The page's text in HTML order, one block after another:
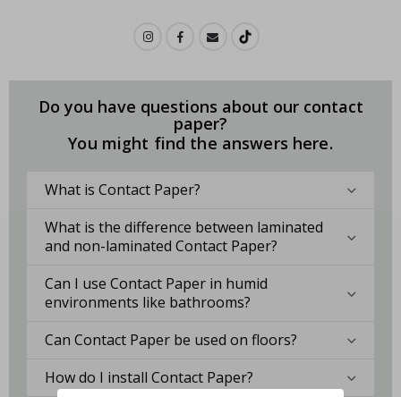
Do you have questions about our contact
paper?
You might find the answers here.
What is Contact Paper?
What is the difference between laminated
and non-laminated Contact Paper?
Can I use Contact Paper in humid
environments like bathrooms?
Can Contact Paper be used on floors?
How do I install Contact Paper?